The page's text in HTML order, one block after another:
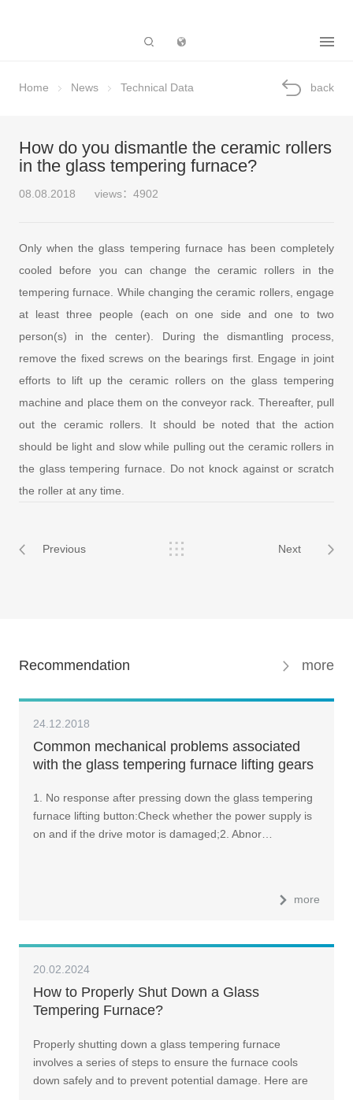
Home News Technical Data back
How do you dismantle the ceramic rollers
in the glass tempering furnace?
08.08.2018 views：4902
Only when the glass tempering furnace has been completely
cooled before you can change the ceramic rollers in the
tempering furnace. While changing the ceramic rollers, engage
at least three people (each on one side and one to two
person(s) in the center). During the dismantling process,
remove the fixed screws on the bearings first. Engage in joint
efforts to lift up the ceramic rollers on the glass tempering
machine and place them on the conveyor rack. Thereafter, pull
out the ceramic rollers. It should be noted that the action
should be light and slow while pulling out the ceramic rollers in
the glass tempering furnace. Do not knock against or scratch
the roller at any time.
Previous Next
Recommendation more
24.12.2018
Common mechanical problems associated
with the glass tempering furnace lifting gears
1. No response after pressing down the glass tempering
furnace lifting button:Check whether the power supply is
on and if the drive motor is damaged;2. Abnor…
more
20.02.2024
How to Properly Shut Down a Glass
Tempering Furnace?
Properly shutting down a glass tempering furnace
involves a series of steps to ensure the furnace cools
down safely and to prevent potential damage. Here are